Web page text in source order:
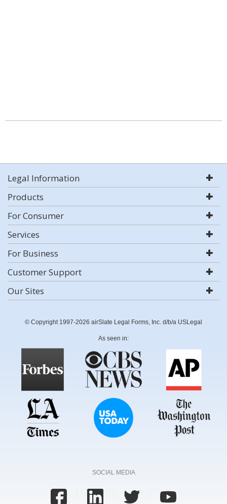
Legal Information
Products
For Consumer
Services
For Business
Customer Support
Our Sites
© Copyright 1997-2026 airSlate Legal Forms, Inc. d/b/a USLegal
As seen in:
SOCIAL MEDIA